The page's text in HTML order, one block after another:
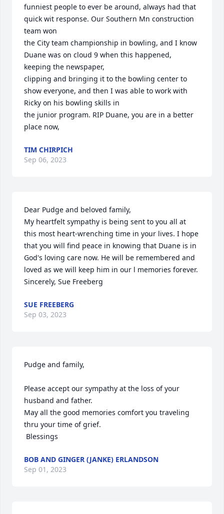
funniest people to ever be around, always had that
quick wit response. Our Southern Mn construction
team won
the City team championship in bowling, and I know
Duane was on cloud 9 when this happened,
keeping the newspaper,
clipping and bringing it to the bowling center to
show everyone, and then I was able to work with
Ricky on his bowling skills in
the junior program. RIP Duane, you are in a better
place now,
TIM CHIRPICH
Sep 06, 2023
Dear Pudge and beloved family,
My heartfelt sympathy is being sent to you all at
this most heart-wrenching time in your lives. I hope
that you will find peace in knowing that Duane is in
God's loving care now. He will be remembered and
loved as we will keep him in our l memories forever.
Sincerely, Sue Freeberg
SUE FREEBERG
Sep 03, 2023
Pudge and family,
Please accept our sympathy at the loss of your
husband and father.
May all the good memories comfort you traveling
thru your time of grief.
Blessings
BOB AND GINGER (JANKE) ERLANDSON
Sep 01, 2023